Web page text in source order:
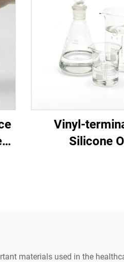
Vinyl-
Silicone
materials used in the